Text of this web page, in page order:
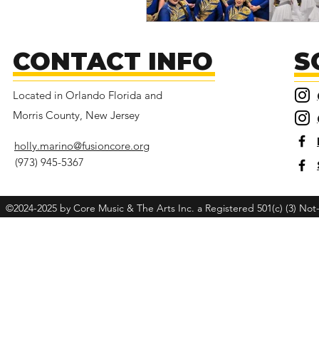
CONTACT INFO
Located in Orlando Florida and
Morris County, New Jersey
holly.marino@fusioncore.org
(973) 945-5367
©2024-2025 by Core Music & The Arts Inc. a Registered 501(c) (3)